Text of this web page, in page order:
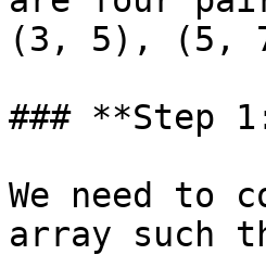
(3, 5), (5,
### **Step
We need
array such